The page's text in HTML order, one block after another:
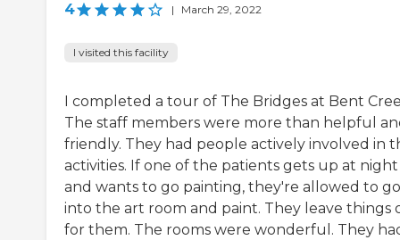
4 | March 29, 2022
I visited this facility
I completed a tour of The Bridges at Bent
The staff members were more than helpful
friendly. They had people actively involved in
activities. If one of the patients gets up at night
and wants to go painting, they're allowed to go
into the art room and paint. They leave things
for them. The rooms were wonderful. They